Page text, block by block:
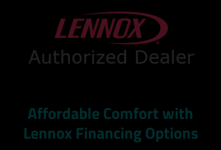
Affordable Comfort with
Lennox Financing Options